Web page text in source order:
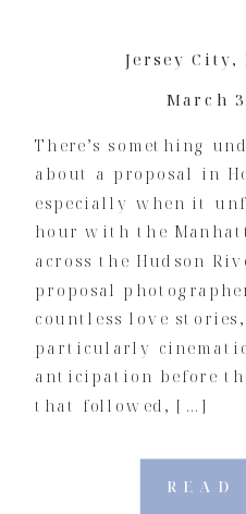
READ
There’s something
about a proposal in
especially when it
hour with the
across the Hudson
proposal
countless love
particularly
anticipation before
that followed, […]
Jersey City,
March